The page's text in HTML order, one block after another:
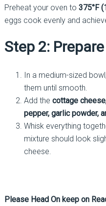
Preheat your oven to 375°F
eggs cook evenly and
Step 2:
In a medium-sized
them until smooth.
Add the cottage
pepper, garlic powder,
Whisk everything
mixture should look
cheese.
Please Head On keep on